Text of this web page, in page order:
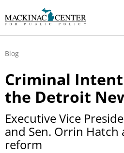
Blog
Criminal Intent
the Detroit
Executive Vice
and Sen. Orrin Hatch
reform